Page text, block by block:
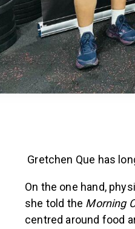
Gretchen Que has
On the one hand,
she told the Morning
centred around food